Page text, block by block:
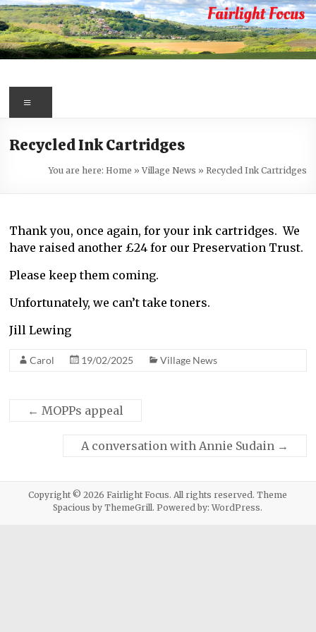
Skip
to
content
Fairlight
Focus
first
information
about
Fairlight
Recycled Ink Cartridges
You are here: Home » Village News » Recycled Ink Cartridges
Thank you, once again, for your ink cartridges. We
have raised another £24 for our Preservation Trust.
Please keep them coming.
Unfortunately, we can’t take toners.
Jill Lewing
Carol 19/02/2025 Village News
← MOPPs appeal
A conversation with Annie Sudain →
Copyright © 2026Fairlight Focus. All rights reserved. Theme
Spacious by ThemeGrill. Powered by:WordPress.